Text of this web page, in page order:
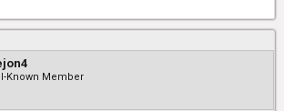
Known Member